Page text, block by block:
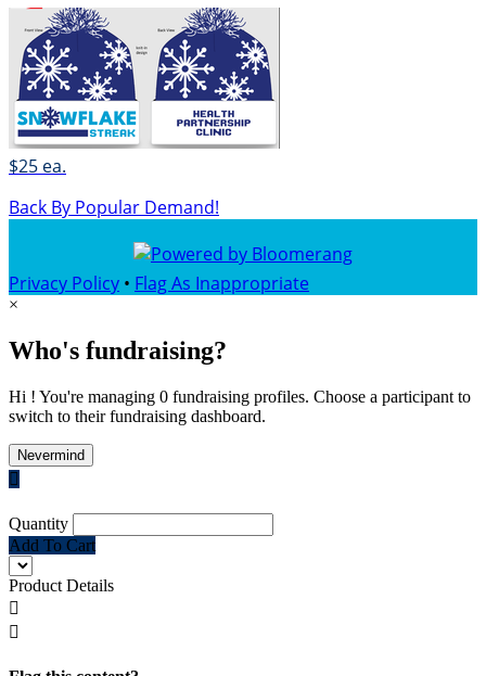
$25 ea.
Back By Popular Demand!
Privacy Policy • Flag As Inappropriate
×
Who's fundraising?
Hi ! You're managing 0 fundraising profiles. Choose a participant to
switch to their fundraising dashboard.
Nevermind

Quantity
Add To Cart
Product Details

